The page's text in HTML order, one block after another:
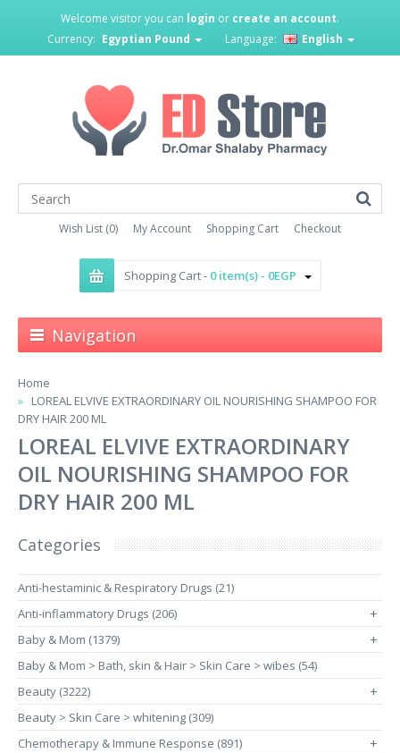
Welcome visitor you can login or create an account.
Currency: Egyptian Pound Language: English
Wish List (0) My Account Shopping Cart Checkout
Shopping Cart - 0 item(s) - 0EGP
Navigation
Home
LOREAL ELVIVE EXTRAORDINARY OIL NOURISHING SHAMPOO FOR
DRY HAIR 200 ML
LOREAL ELVIVE EXTRAORDINARY
OIL NOURISHING SHAMPOO FOR
DRY HAIR 200 ML
Categories
Anti-hestaminic & Respiratory Drugs (21)
Anti-inflammatory Drugs (206)
+
Baby & Mom (1379) +
Baby & Mom > Bath, skin & Hair > Skin Care > wibes (54)
Beauty (3222)
+
Beauty > Skin Care > whitening (309)
Chemotherapy & Immune Response (891)
+